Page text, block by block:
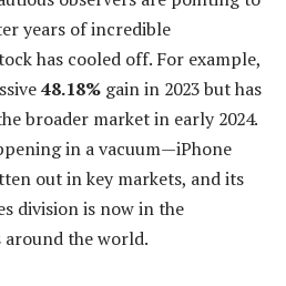
years of incredible
has cooled off. For example,
48.18% gain in 2023 but has
broader market in early 2024.
in a vacuum—iPhone
out in key markets, and its
division is now in the
the world.